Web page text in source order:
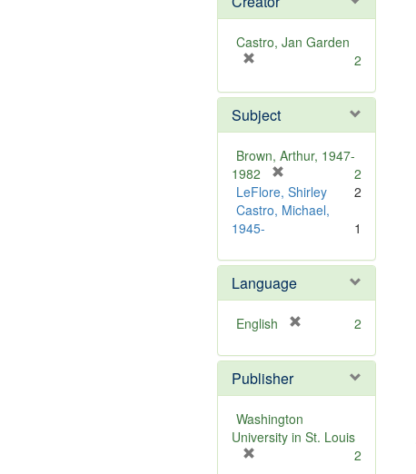
Castro, Jan Garden
e
m
o
v
e
]
2
Subject
Brown, Arthur, 1947-
1982
r
e
v
e
]
2
LeFlore, Shirley
2
Castro, Michael,
1945-
1
Language
English
e
o
v
e
2
Publisher
Washington
University in St. Louis
2